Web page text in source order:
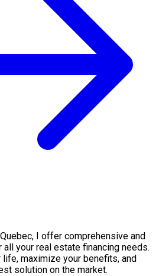
I offer comprehensive and
your real estate financing needs.
maximize your benefits, and
solution on the market.